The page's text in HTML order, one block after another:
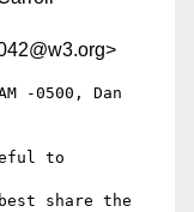
-0500, Dan
to
share the